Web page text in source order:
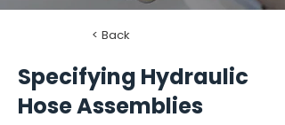
< Back
Specifying Hydraulic
Hose Assemblies